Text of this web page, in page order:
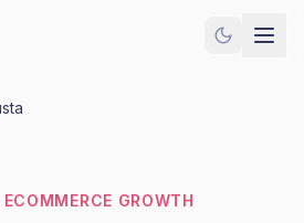
GROWTH